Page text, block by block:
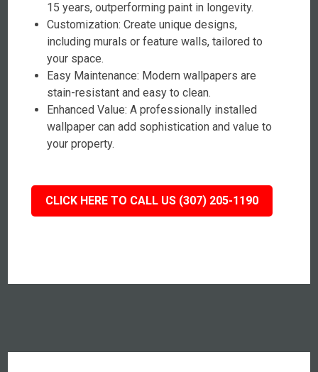
15 years, outperforming paint in longevity.
Customization: Create unique designs,
including murals or feature walls, tailored to
your space.
Easy Maintenance: Modern wallpapers are
stain-resistant and easy to clean.
Enhanced Value: A professionally installed
wallpaper can add sophistication and value to
your property.
CLICK HERE TO CALL US (307) 205-1190